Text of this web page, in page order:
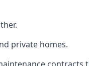
private homes.